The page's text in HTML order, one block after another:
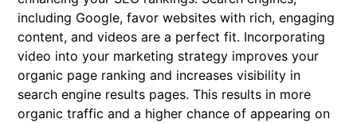
including Google, favor websites with rich, engaging
content, and videos are a perfect fit. Incorporating
video into your marketing strategy improves your
organic page ranking and increases visibility in
search engine results pages. This results in more
organic traffic and a higher chance of appearing on